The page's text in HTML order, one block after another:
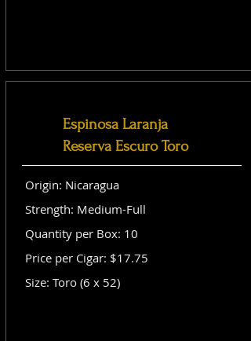
Espinosa Laranja
Reserva Escuro Toro
Origin: Nicaragua
Strength: Medium-Full
Quantity per Box: 10
Price per Cigar: $17.75
Size: Toro (6 x 52)